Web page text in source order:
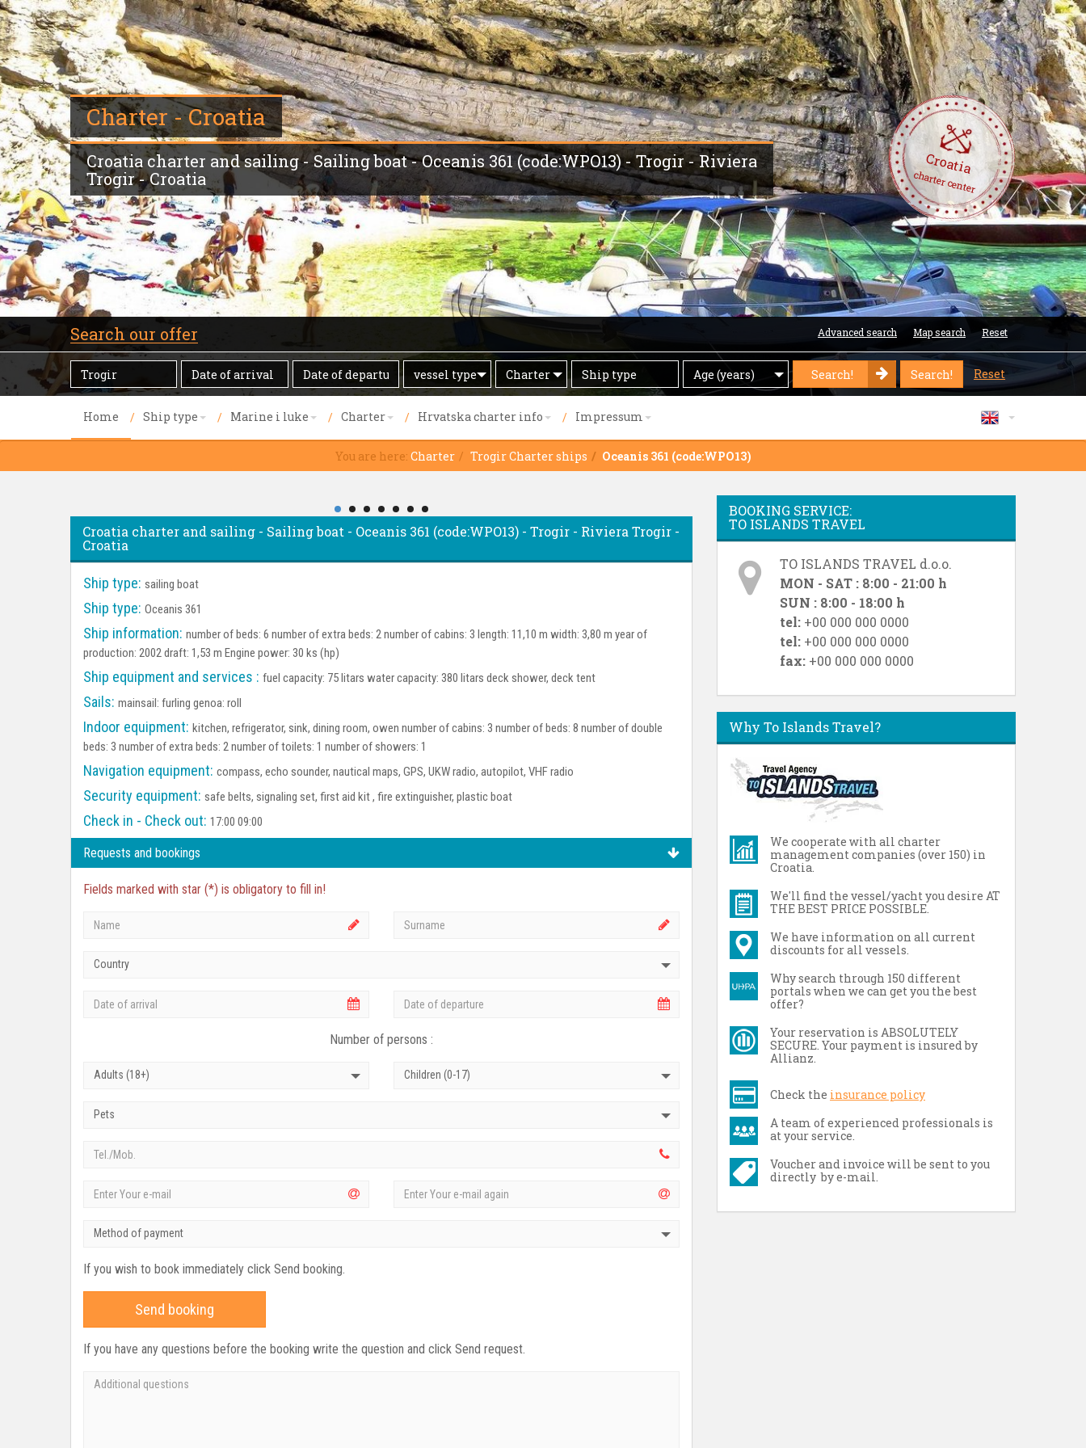
Charter - Croatia
Croatia charter and sailing - Sailing boat - Oceanis 361 (code:WPO13) - Trogir - Riviera
Trogir - Croatia
Croatia
charter center
Search our offer Advanced search Map search Reset
Destination
Date
of
Date
of
by
vessel type Offer
Charter
Ship
type
Age
(years)
Age (years) Search! Search! Reset
Home Ship type Marine i luke Charter Hrvatska charter info Impressum
You are here: Charter Trogir Charter ships Oceanis 361 (code:WPO13)
Croatia charter and sailing - Sailing boat - Oceanis 361 (code:WPO13) - Trogir - Riviera Trogir -
Croatia
Ship type: sailing boat
Ship type: Oceanis 361
Ship information: number of beds: 6 number of extra beds: 2 number of cabins: 3 length: 11,10 m width: 3,80 m year of
production: 2002 draft: 1,53 m Engine power: 30 ks (hp)
Ship equipment and services : fuel capacity: 75 litars water capacity: 380 litars deck shower, deck tent
Sails: mainsail: furling genoa: roll
Indoor equipment: kitchen, refrigerator, sink, dining room, owen number of cabins: 3 number of beds: 8 number of double
beds: 3 number of extra beds: 2 number of toilets: 1 number of showers: 1
Navigation equipment: compass, echo sounder, nautical maps, GPS, UKW radio, autopilot, VHF radio
Security equipment: safe belts, signaling set, first aid kit , fire extinguisher, plastic boat
Check in - Check out: 17:00 09:00
Requests and bookings
Fields marked with star (*) is obligatory to fill in!
Country
Number of persons :
Adults (18+) Children (0-17)
Pets
Method of payment
If you wish to book immediately click Send booking.
Send booking
If you have any questions before the booking write the question and click Send request.
BOOKING SERVICE:
TO ISLANDS TRAVEL
TO ISLANDS TRAVEL d.o.o.
MON - SAT : 8:00 - 21:00 h
SUN : 8:00 - 18:00 h
tel: +00 000 000 0000
tel: +00 000 000 0000
fax: +00 000 000 0000
Why To Islands Travel?
We cooperate with all charter
management companies (over 150) in
Croatia.
We'll find the vessel/yacht you desire AT
THE BEST PRICE POSSIBLE.
We have information on all current
discounts for all vessels.
Why search through 150 different
portals when we can get you the best
offer?
Your reservation is ABSOLUTELY
SECURE. Your payment is insured by
Allianz.
Check the insurance policy
A team of experienced professionals is
at your service.
Voucher and invoice will be sent to you
directly by e-mail.